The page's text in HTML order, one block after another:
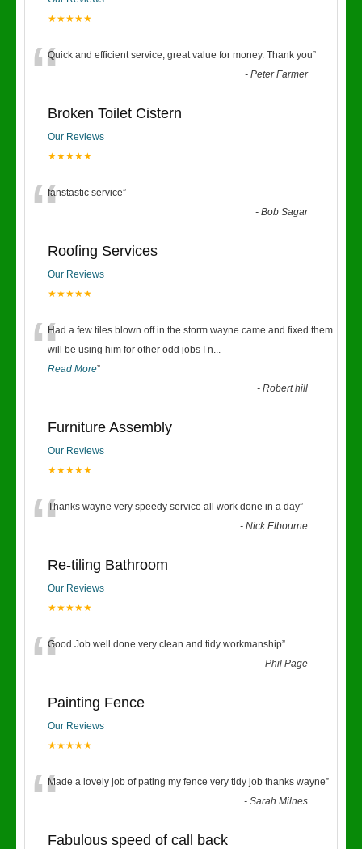
★★★★★
“Quick and efficient service, great value for money. Thank you”
-Peter Farmer
Broken Toilet Cistern
Our Reviews
★★★★★
“fanstastic service”
-Bob Sagar
Roofing Services
Our Reviews
★★★★★
“Had a few tiles blown off in the storm wayne came and fixed them
will be using him for other odd jobs I n...
Read More”
-Robert hill
Furniture Assembly
Our Reviews
★★★★★
“Thanks wayne very speedy service all work done in a day”
-Nick Elbourne
Re-tiling Bathroom
Our Reviews
★★★★★
“Good Job well done very clean and tidy workmanship”
-Phil Page
Painting Fence
Our Reviews
★★★★★
“Made a lovely job of pating my fence very tidy job thanks wayne”
-Sarah Milnes
Fabulous speed of call back